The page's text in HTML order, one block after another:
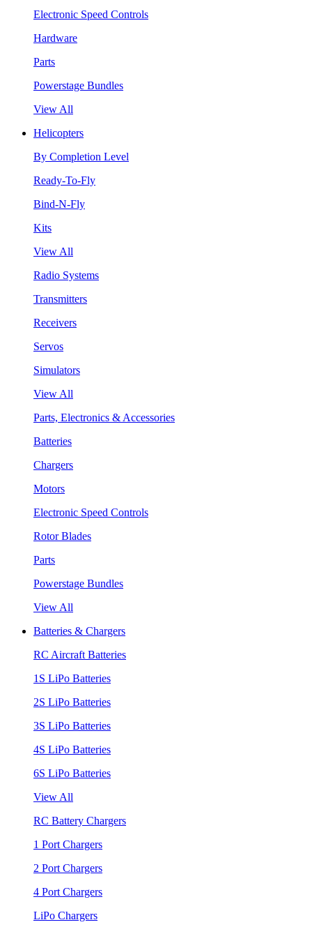
Electronic Speed Controls
Hardware
Parts
Powerstage Bundles
View All
Helicopters
By Completion Level
Ready-To-Fly
Bind-N-Fly
Kits
View All
Radio Systems
Transmitters
Receivers
Servos
Simulators
View All
Parts, Electronics & Accessories
Batteries
Chargers
Motors
Electronic Speed Controls
Rotor Blades
Parts
Powerstage Bundles
View All
Batteries & Chargers
RC Aircraft Batteries
1S LiPo Batteries
2S LiPo Batteries
3S LiPo Batteries
4S LiPo Batteries
6S LiPo Batteries
View All
RC Battery Chargers
1 Port Chargers
2 Port Chargers
4 Port Chargers
LiPo Chargers